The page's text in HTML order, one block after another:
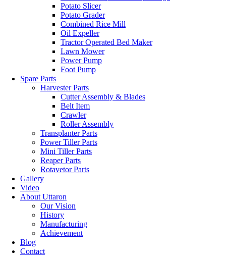
Potato Slicer
Potato Grader
Combined Rice Mill
Oil Expeller
Tractor Operated Bed Maker
Lawn Mower
Power Pump
Foot Pump
Spare Parts
Harvester Parts
Cutter Assembly & Blades
Belt Item
Crawler
Roller Assembly
Transplanter Parts
Power Tiller Parts
Mini Tiller Parts
Reaper Parts
Rotavetor Parts
Gallery
Video
About Uttaron
Our Vision
History
Manufacturing
Achievement
Blog
Contact